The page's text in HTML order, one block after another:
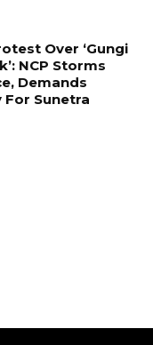
Over ‘Gungi
NCP Storms
Demands
For Sunetra